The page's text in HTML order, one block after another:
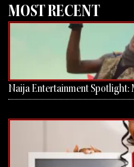
MOST RECENT
Naija Entertainment Spotlight:
PagePage Page